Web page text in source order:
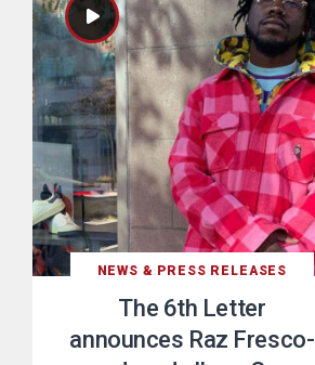
NEWS & PRESS RELEASES
The 6th Letter
announces Raz Fresco-